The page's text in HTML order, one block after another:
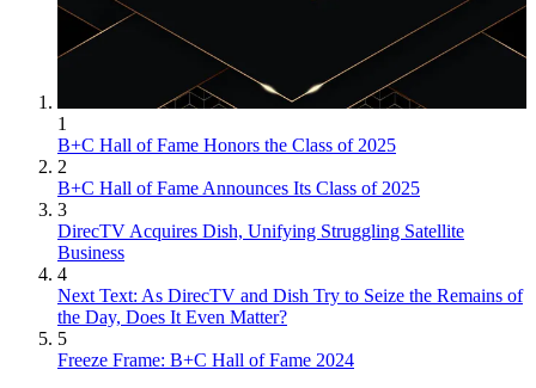
1
B+C Hall of Fame Honors the Class of 2025
2
B+C Hall of Fame Announces Its Class of 2025
3
DirecTV Acquires Dish, Unifying Struggling Satellite
Business
4
Next Text: As DirecTV and Dish Try to Seize the Remains of
the Day, Does It Even Matter?
5
Freeze Frame: B+C Hall of Fame 2024